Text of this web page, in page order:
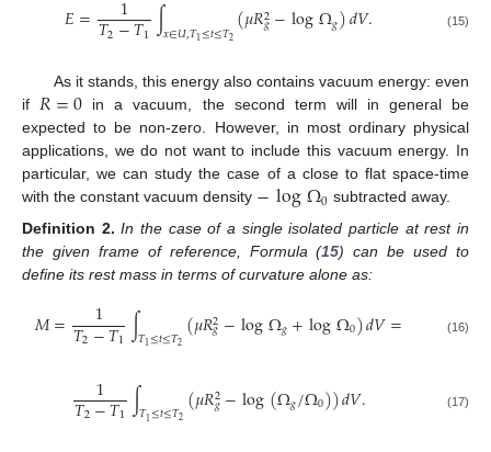
𝐸=𝑇2−𝑇1∫𝑥∈𝑈,𝑇1≤𝑡≤𝑇2(𝜇𝑅2
𝑔−logΩ𝑔)𝑑𝑉. (15)
As it stands, this energy also contains vacuum energy: even
if𝑅=0 in a vacuum, the second term will in general be
expected to be non-zero. However, in most ordinary physical
applications, we do not want to include this vacuum energy. In
particular, we can study the case of a close to flat space-time
with the constant vacuum density −logΩ0 subtracted away.
Definition 2. In the case of a single isolated particle at rest in
the given frame of reference, Formula (15) can be used to
define its rest mass in terms of curvature alone as:
𝑀= 1
𝑇2−𝑇1∫𝑇1≤𝑡≤𝑇2(𝜇𝑅2
𝑔−logΩ𝑔+logΩ0)𝑑𝑉= (16)
1
𝑇2−𝑇1∫𝑇1≤𝑡≤𝑇2(𝜇𝑅2
𝑔−log(Ω𝑔/Ω0))𝑑𝑉. (17)